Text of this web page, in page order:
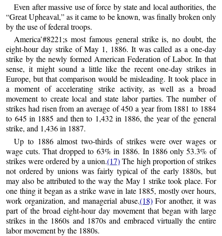
Even after massive use of force by state and local authorities, the
“Great Upheaval,” as it came to be known, was finally broken only
by the use of federal troops.
America’#8221;s most famous general strike is, no doubt, the
eight-hour day strike of May 1, 1886. It was called as a one-day
strike by the newly formed American Federation of Labor. In that
sense, it might sound a little like the recent one-day strikes in
Europe, but that comparison would be misleading. It took place in
a moment of accelerating strike activity, as well as a broad
movement to create local and state labor parties. The number of
strikes had risen from an average of 450 a year from 1881 to 1884
to 645 in 1885 and then to 1,432 in 1886, the year of the general
strike, and 1,436 in 1887.
Up to 1886 almost two-thirds of strikes were over wages or
wage cuts. That dropped to 63% in 1886. In 1886 only 53.3% of
strikes were ordered by a union.(17)The high proportion of strikes
not ordered by unions was fairly typical of the early 1880s, but
may also be attributed to the way the May 1 strike took place. For
one thing it began as a strike wave in late 1885, mostly over hours,
work organization, and managerial abuse.(18)For another, it was
part of the broad eight-hour day movement that began with large
strikes in the 1860s and 1870s and embraced virtually the entire
labor movement by the 1880s.